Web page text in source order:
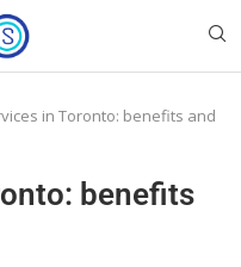
in Toronto: benefits and
benefits